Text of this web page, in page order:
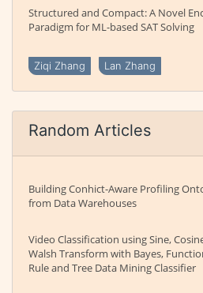
Structured and Compact: A Novel
Paradigm for ML-based SAT Solving
Ziqi Zhang Lan Zhang
Random Articles
Building Conhict-Aware Profiling
from Data Warehouses
Video Classification using Sine,
Walsh Transform with Bayes,
Rule and Tree Data Mining Classifier